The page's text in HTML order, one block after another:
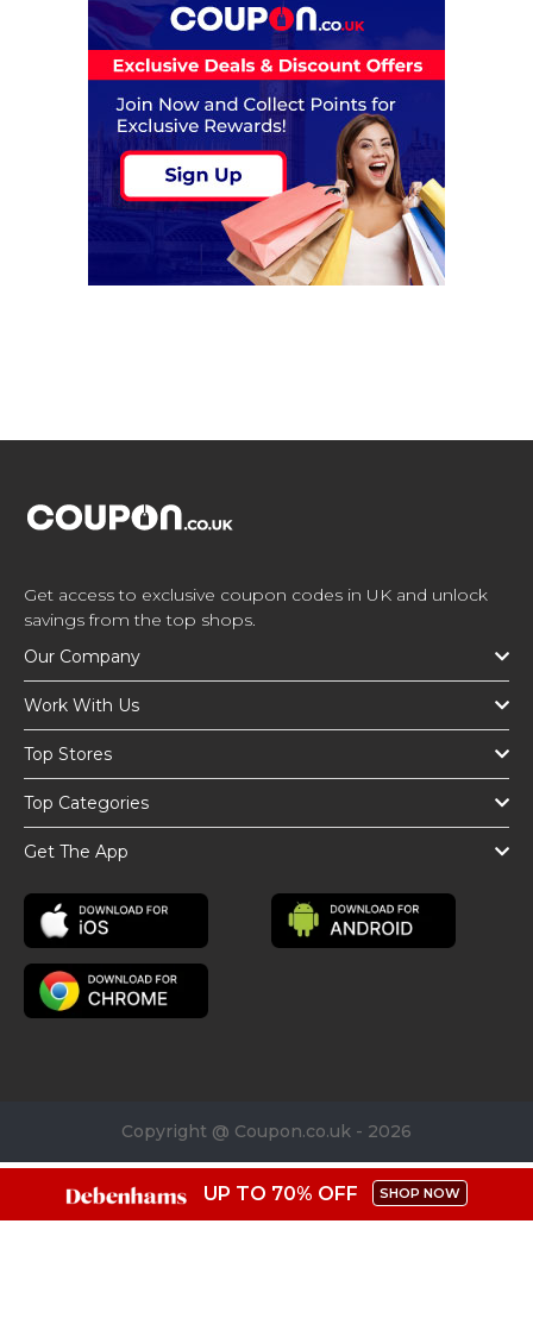
Get access to exclusive coupon codes in UK and unlock
savings from the top shops.
Our Company
Work With Us
Top Stores
Top Categories
Get The App
Copyright @ Coupon.co.uk - 2026
UP TO 70% OFF SHOP NOW